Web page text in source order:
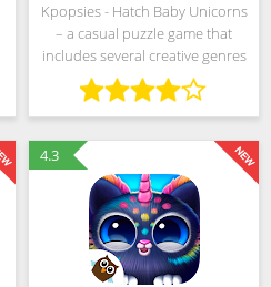
Kpopsies - Hatch Baby Unicorns
– a casual puzzle game that
includes several creative genres
at once. We are talking about
"Dress" with the selection of
costumes for virtual stars, and
4.3